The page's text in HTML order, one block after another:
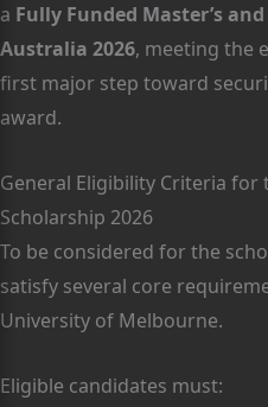
a Fully Funded Master’s
Australia 2026, meeting the
first major step toward
award.
General Eligibility Criteria
Scholarship 2026
To be considered for the
satisfy several core
University of Melbourne.
Eligible candidates must: